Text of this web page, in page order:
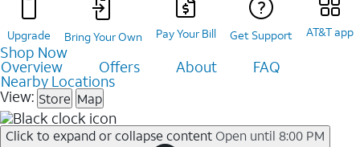
Upgrade Bring Your Own Pay Your Bill Get Support AT&T app
Shop Now
Overview Offers About FAQ
Nearby Locations
View: Store Map
Click to expand or collapse content Open until 8:00 PM